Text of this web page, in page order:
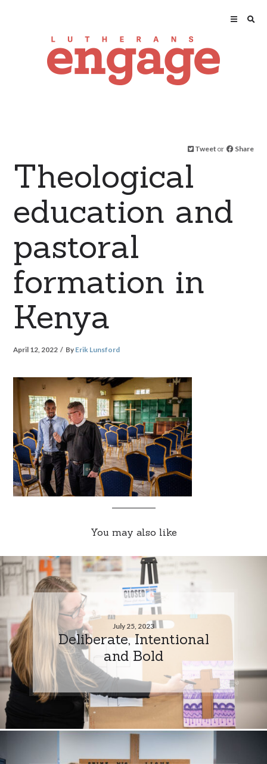
Tweet or Share
Theological
education and
pastoral
formation in
Kenya
April 12, 2022 By Erik Lunsford
You may also like
July 25, 2023
Deliberate, Intentional
and Bold